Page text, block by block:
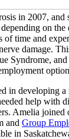
in 2007, and
on the
time and
damage.
Syndrome, and
in developing a
help with
Amelia joined
and Group
in